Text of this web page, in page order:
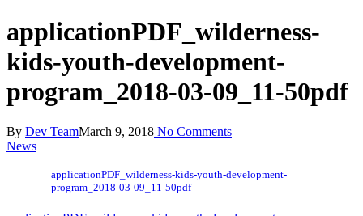
applicationPDF_wilderness-
kids-youth-development-
program_2018-03-09_11-50pdf
By Dev TeamMarch 9, 2018 No Comments
News
applicationPDF_wilderness-kids-youth-development-
program_2018-03-09_11-50pdf